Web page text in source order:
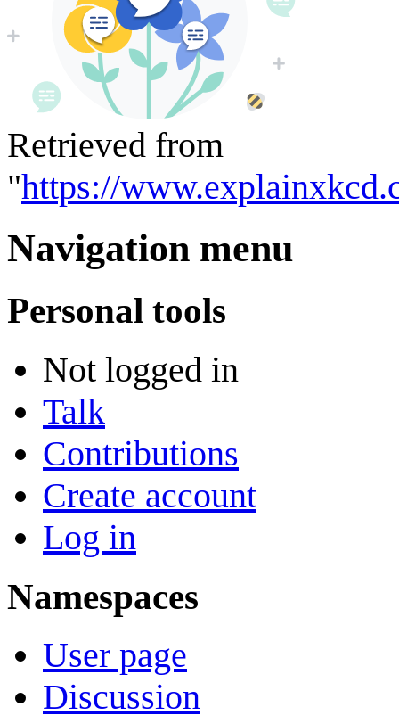
Retrieved from
"https://
Navigation menu
Personal tools
Not logged in
Talk
Contributions
Create account
Log in
Namespaces
User page
Discussion